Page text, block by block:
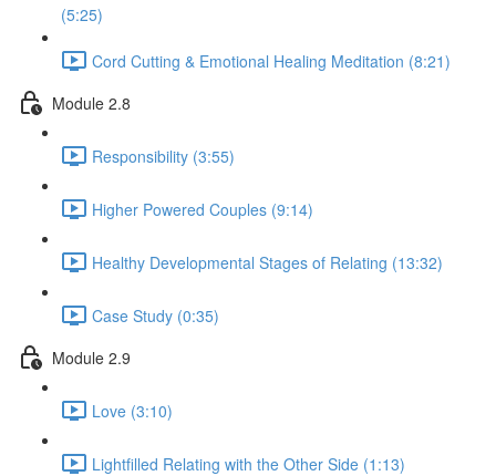
(5:25)
Cord Cutting & Emotional Healing Meditation (8:21)
Module 2.8
Responsibility (3:55)
Higher Powered Couples (9:14)
Healthy Developmental Stages of Relating (13:32)
Case Study (0:35)
Module 2.9
Love (3:10)
Lightfilled Relating with the Other Side (1:13)